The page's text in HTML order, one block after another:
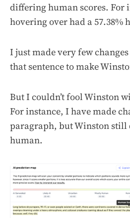
differing human scores. For
hovering over had a 57.38%
I just made very few
that sentence to make
But I couldn’t fool Winston
For instance, I have made
paragraph, but Winston still
human.